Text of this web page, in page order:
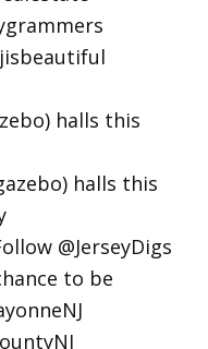
halls this